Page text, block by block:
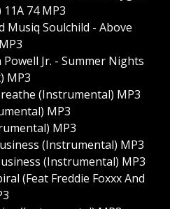
74 MP3
Musiq Soulchild - Above
Jr. - Summer Nights
MP3
(Instrumental) MP3
MP3
MP3
(Instrumental) MP3
(Instrumental) MP3
(Feat Freddie Foxxx And